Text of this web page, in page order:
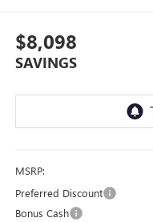
$8,098
SAVINGS
MSRP:
Preferred Discount
Bonus Cash